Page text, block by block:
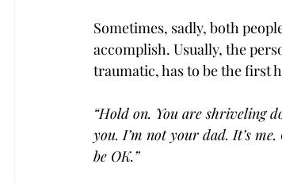
Sometimes, sadly, both
accomplish. Usually, the
traumatic, has to be the first
“Hold on. You are shriveling
you. I’m not your dad. It’s
be OK.”